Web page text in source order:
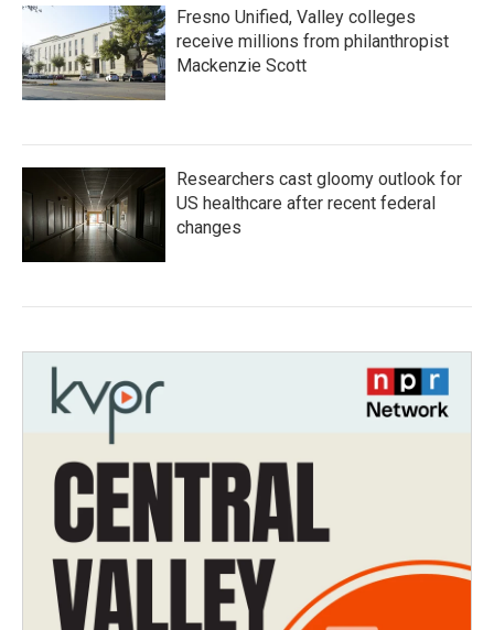
Fresno Unified, Valley colleges
receive millions from philanthropist
Mackenzie Scott
Researchers cast gloomy outlook for
US healthcare after recent federal
changes